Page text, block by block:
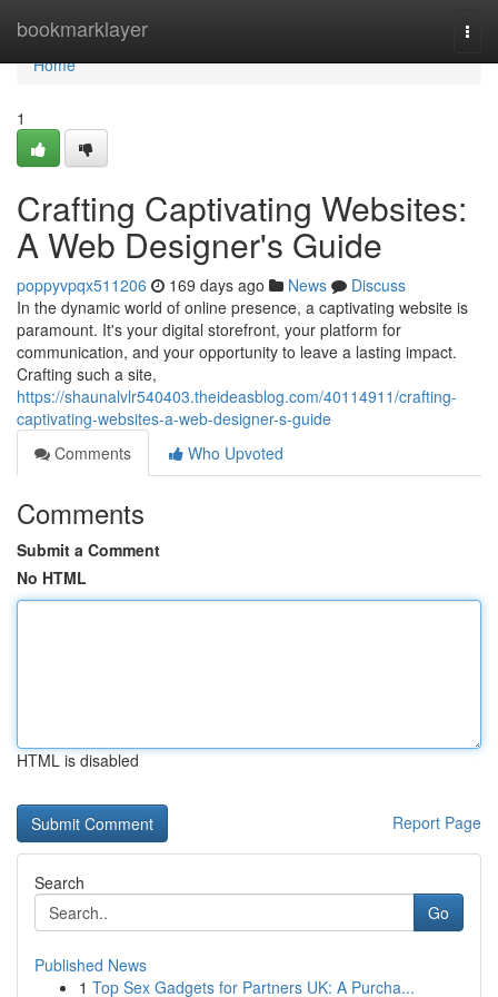
bookmarklayer
Home
Home
1
Crafting Captivating Websites:
A Web Designer's Guide
poppyvpqx511206 169 days ago News
Discuss
In the dynamic world of online presence, a captivating website is
paramount. It's your digital storefront, your platform for
communication, and your opportunity to leave a lasting impact.
Crafting such a site,
https://shaunalvlr540403.theideasblog.com/40114911/crafting-
captivating-websites-a-web-designer-s-guide
Comments
Who Upvoted
Comments
Submit a Comment
No HTML
HTML is disabled
Report Page
Search
Go
Published News
1 Top Sex Gadgets for Partners UK: A Purcha...